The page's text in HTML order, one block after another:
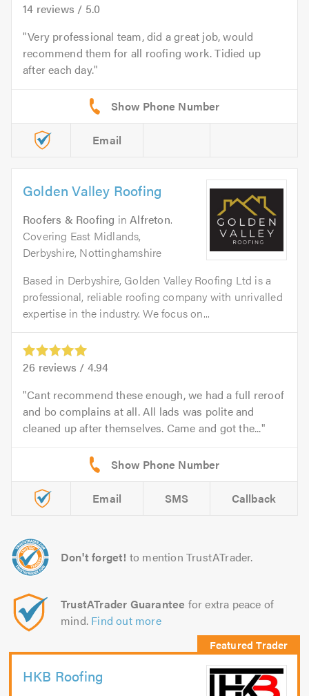
14 reviews / 5.0
Very professional team, did a great job, would
recommend them for all roofing work. Tidied up
after each day.
Email
Golden Valley Roofing
Roofers & Roofing inAlfreton.
Covering East Midlands,
Derbyshire, Nottinghamshire
Based in Derbyshire, Golden Valley Roofing Ltd is a
professional, reliable roofing company with unrivalled
expertise in the industry. We focus on...
26 reviews / 4.94
Cant recommend these enough, we had a full reroof
and bo complains at all. All lads was polite and
cleaned up after themselves. Came and got the...
Email SMS Callback
Don't forget! to mention TrustATrader.
TrustATrader Guarantee for extra peace of
mind. Find out more
HKB Roofing